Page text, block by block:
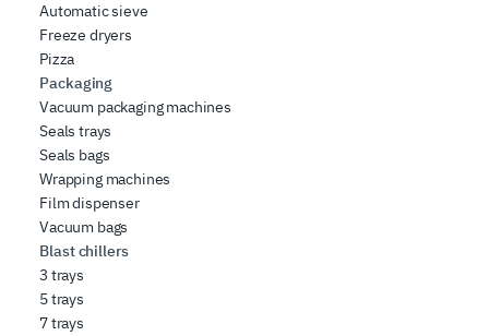
Automatic sieve
Freeze dryers
Pizza
Packaging
Vacuum packaging machines
Seals trays
Seals bags
Wrapping machines
Film dispenser
Vacuum bags
Blast chillers
3 trays
5 trays
7 trays